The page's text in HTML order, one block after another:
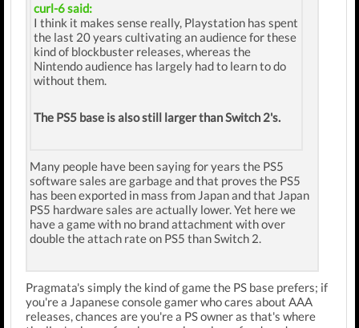
curl-6 said:
I think it makes sense really, Playstation has spent
the last 20 years cultivating an audience for these
kind of blockbuster releases, whereas the
Nintendo audience has largely had to learn to do
without them.
The PS5 base is also still larger than Switch 2's.
Many people have been saying for years the PS5
software sales are garbage and that proves the PS5
has been exported in mass from Japan and that Japan
PS5 hardware sales are actually lower. Yet here we
have a game with no brand attachment with over
double the attach rate on PS5 than Switch 2.
Pragmata's simply the kind of game the PS base prefers; if
you're a Japanese console gamer who cares about AAA
releases, chances are you're a PS owner as that's where